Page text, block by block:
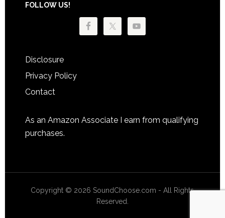
Footer
FOLLOW US!
Disclosure
Privacy Policy
Contact
As an Amazon Associate I earn from qualifying
purchases.
Copyright © 2026 SoundChoose.com - All Rights
Reserved.